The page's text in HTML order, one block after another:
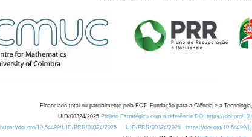
Financiado total ou parcialmente pela FCT, Fundação para a Ciência e a
UID/00324/2025 Projeto Estratégico com a referência DOI https://doi.org/
https://doi.org/10.54499/UID/PRR/00324/2025
UID/PRR/00324/2025 https://doi.org/10.54499/